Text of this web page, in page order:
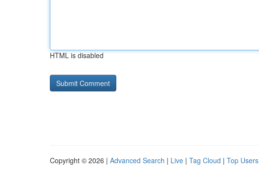
HTML is disabled
Copyright © 2026 | Advanced Search | Live | Tag Cloud | Top Users